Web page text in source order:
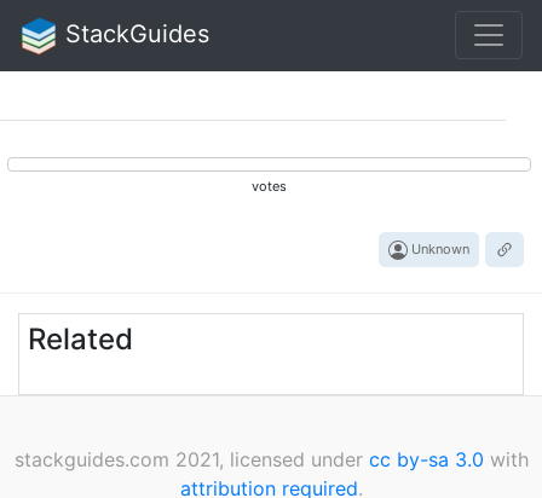
StackGuides
votes
Unknown
Related
stackguides.com 2021, licensed under cc by-sa 3.0 with
attribution required.